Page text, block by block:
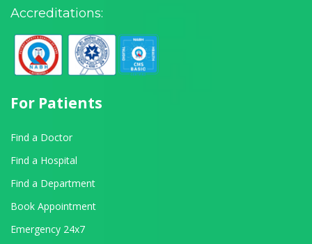
Accreditations:
For Patients
Find a Doctor
Find a Hospital
Find a Department
Book Appointment
Emergency 24x7